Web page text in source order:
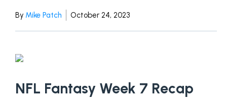
By Mike Patch October 24, 2023
NFL Fantasy Week 7 Recap